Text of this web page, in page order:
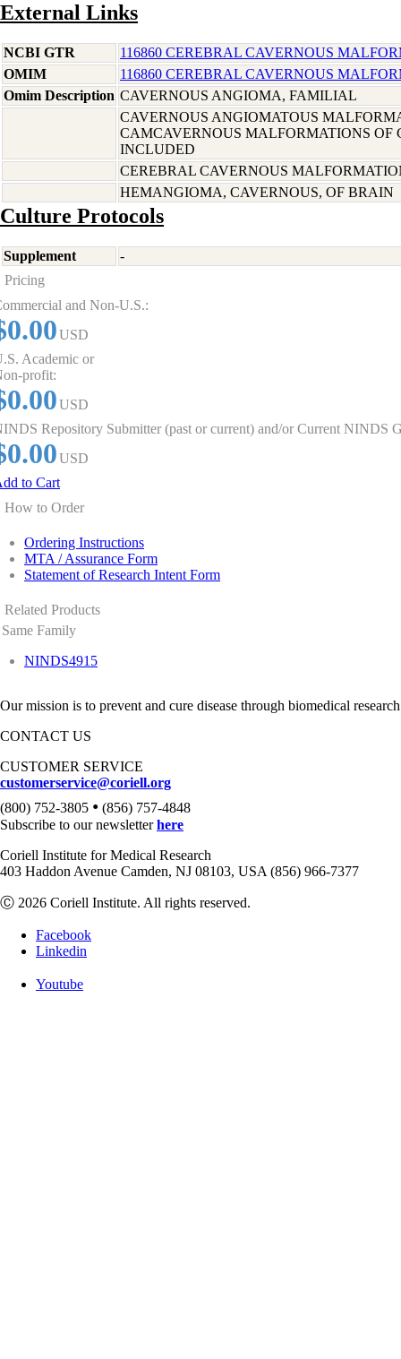
External Links
NCBI GTR
116860 CEREBRAL CAVERNOUS
OMIM
116860 CEREBRAL CAVERNOUS
Omim Description CAVERNOUS ANGIOMA, FAMILIAL
CAVERNOUS ANGIOMATOUS
CAMCAVERNOUS MALFORMATIONS OF
INCLUDED
CEREBRAL CAVERNOUS
HEMANGIOMA, CAVERNOUS, OF BRAIN
Culture Protocols
Supplement
-
Pricing
and Non-U.S.:
USD
Academic or
profit:
USD
Repository Submitter (past or current) and/or Current NINDS
USD
to Cart
How to Order
Ordering Instructions
MTA / Assurance Form
Statement of Research Intent Form
Related Products
Same Family
NINDS4915
Our mission is to prevent and cure disease through biomedical
CONTACT US
CUSTOMER SERVICE
customerservice@coriell.org
(800) 752-3805 • (856) 757-4848
Subscribe to our newsletterhere
Coriell Institute for Medical Research
403 Haddon Avenue Camden, NJ 08103, USA (856) 966-7377
Ⓒ 2026 Coriell Institute. All rights reserved.
Facebook
Linkedin
Youtube